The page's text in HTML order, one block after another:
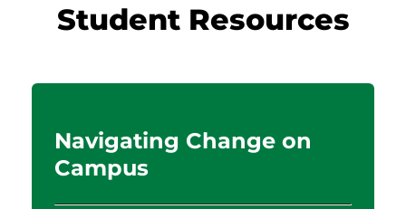
Student Resources
Navigating Change on
Campus